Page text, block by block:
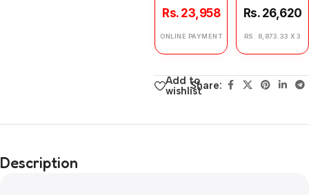
Rs. 23,958
ONLINE PAYMENT
Rs. 26,620
RS. 8,873.33 X 3
Add to
wishlistShare:
Description